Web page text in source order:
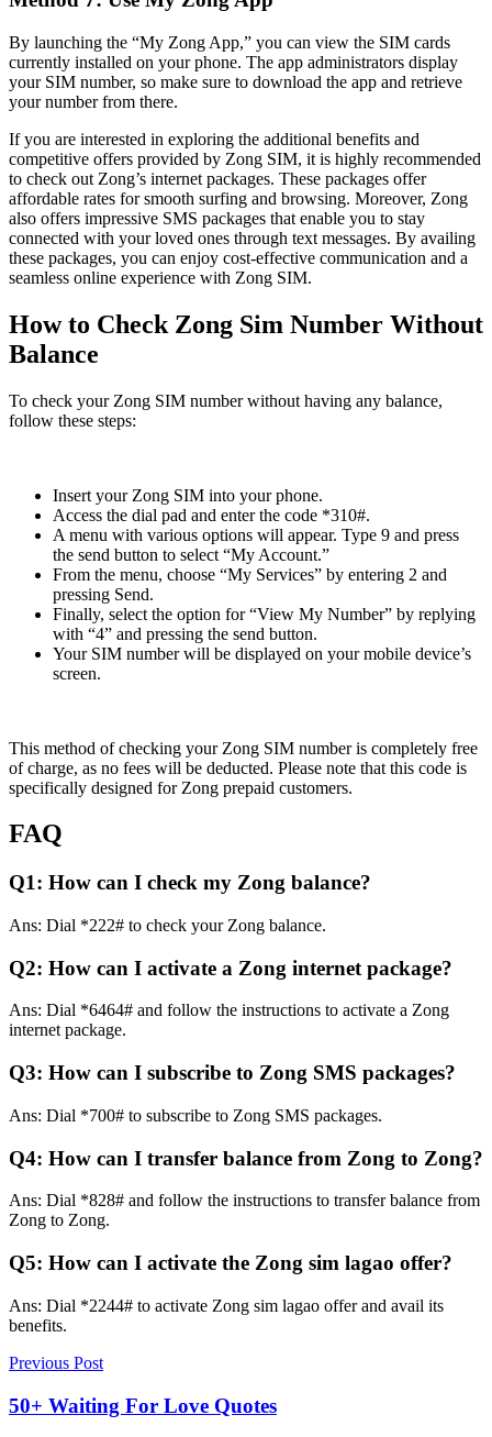
By launching the “My Zong App,” you can view the SIM cards
currently installed on your phone. The app administrators display
your SIM number, so make sure to download the app and retrieve
your number from there.
If you are interested in exploring the additional benefits and
competitive offers provided by Zong SIM, it is highly recommended
to check out Zong’s internet packages. These packages offer
affordable rates for smooth surfing and browsing. Moreover, Zong
also offers impressive SMS packages that enable you to stay
connected with your loved ones through text messages. By availing
these packages, you can enjoy cost-effective communication and a
seamless online experience with Zong SIM.
How to Check Zong Sim Number Without
Balance
To check your Zong SIM number without having any balance,
follow these steps:
Insert your Zong SIM into your phone.
Access the dial pad and enter the code *310#.
A menu with various options will appear. Type 9 and press
the send button to select “My Account.”
From the menu, choose “My Services” by entering 2 and
pressing Send.
Finally, select the option for “View My Number” by replying
with “4” and pressing the send button.
Your SIM number will be displayed on your mobile device’s
screen.
This method of checking your Zong SIM number is completely free
of charge, as no fees will be deducted. Please note that this code is
specifically designed for Zong prepaid customers.
FAQ
Q1: How can I check my Zong balance?
Ans: Dial *222# to check your Zong balance.
Q2: How can I activate a Zong internet package?
Ans: Dial *6464# and follow the instructions to activate a Zong
internet package.
Q3: How can I subscribe to Zong SMS packages?
Ans: Dial *700# to subscribe to Zong SMS packages.
Q4: How can I transfer balance from Zong to Zong?
Ans: Dial *828# and follow the instructions to transfer balance from
Zong to Zong.
Q5: How can I activate the Zong sim lagao offer?
Ans: Dial *2244# to activate Zong sim lagao offer and avail its
benefits.
Previous Post
50+ Waiting For Love Quotes